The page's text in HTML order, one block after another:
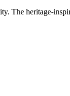
The heritage-